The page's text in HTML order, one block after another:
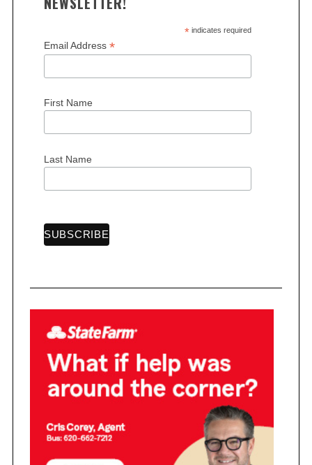
*indicates required
Email Address *
First Name
Last Name
o
: